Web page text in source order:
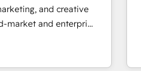
and creative
market and enterprise
that turn
Named